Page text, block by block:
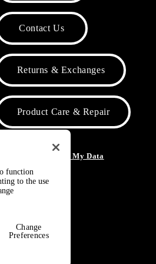
Contact Us
Returns & Exchanges
Product Care & Repair
Do Not Sell or Share My Data
function
to the use
Change
Preferences